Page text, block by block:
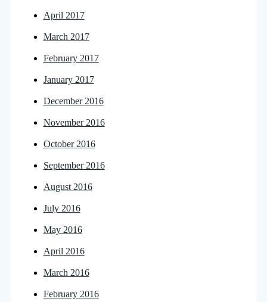
April 2017
March 2017
February 2017
January 2017
December 2016
November 2016
October 2016
September 2016
August 2016
July 2016
May 2016
April 2016
March 2016
February 2016